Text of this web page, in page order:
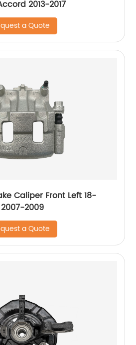
2013-2017
a Quote
Caliper Front Left 18-
2009
a Quote